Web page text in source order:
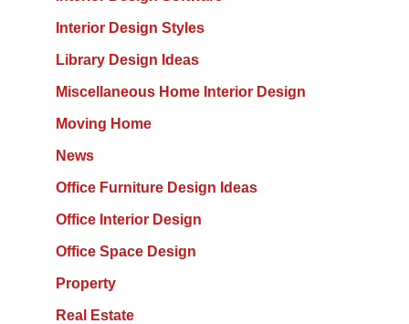
Interior Design Styles
Library Design Ideas
Miscellaneous Home Interior Design
Moving Home
News
Office Furniture Design Ideas
Office Interior Design
Office Space Design
Property
Real Estate